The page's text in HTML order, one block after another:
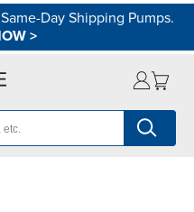
Day Shipping Pumps.
>